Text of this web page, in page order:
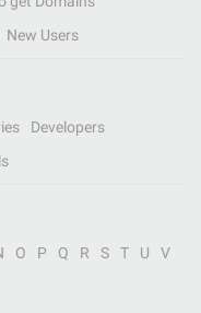
New Users
Developers
O P Q R S T U
V